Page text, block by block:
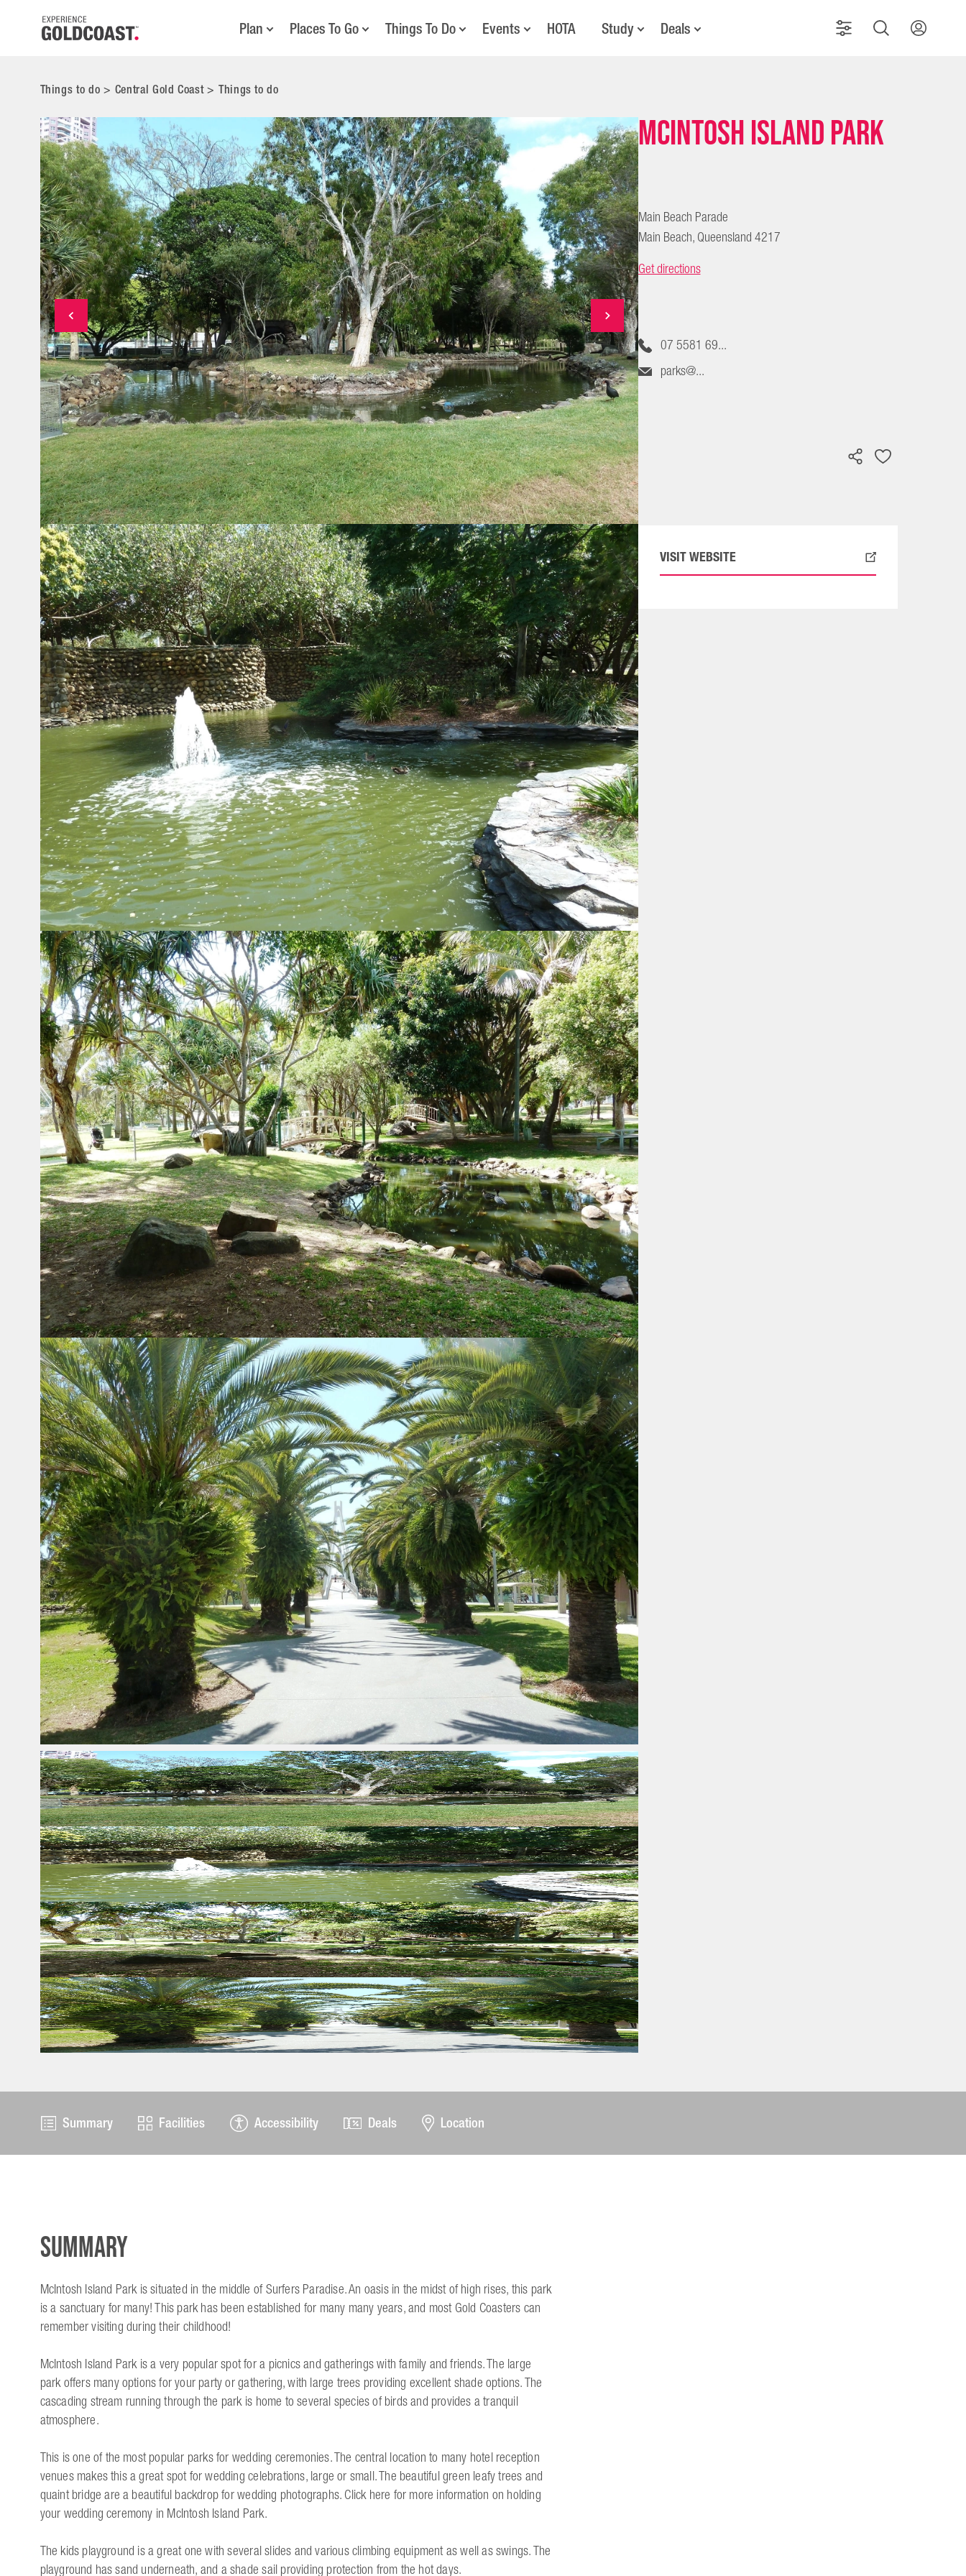
Plan Places To Go Things To Do Events HOTA Study Deals
Things to do> Central Gold Coast> Things to do
McIntosh Island Park
Main Beach Parade
Main Beach, Queensland 4217
Get directions
07 5581 69...
parks@...
VISIT WEBSITE
Summary Facilities Accessibility Deals Location
Summary
McIntosh Island Park is situated in the middle of Surfers Paradise. An oasis in the midst of high rises, this park
is a sanctuary for many! This park has been established for many many years, and most Gold Coasters can
remember visiting during their childhood!
McIntosh Island Park is a very popular spot for a picnics and gatherings with family and friends. The large
park offers many options for your party or gathering, with large trees providing excellent shade options. The
cascading stream running through the park is home to several species of birds and provides a tranquil
atmosphere.
This is one of the most popular parks for wedding ceremonies. The central location to many hotel reception
venues makes this a great spot for wedding celebrations, large or small. The beautiful green leafy trees and
quaint bridge are a beautiful backdrop for wedding photographs. Click here for more information on holding
your wedding ceremony in McIntosh Island Park.
The kids playground is a great one with several slides and various climbing equipment as well as swings. The
playground has sand underneath, and a shade sail providing protection from the hot days.